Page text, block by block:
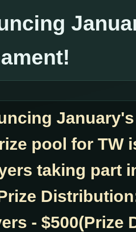
pool for TW
taking part
- $500(Prize